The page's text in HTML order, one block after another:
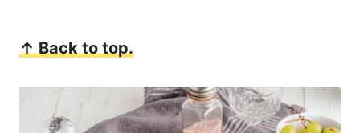
↑ Back to top.